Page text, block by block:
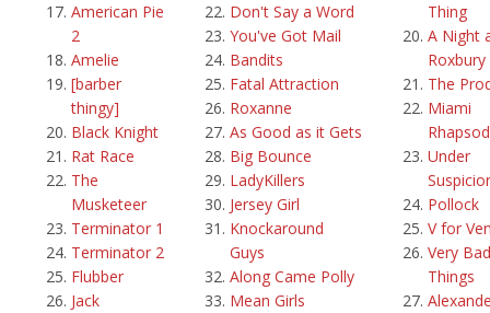
American Pie
2
Amelie
[barber
thingy]
Black Knight
Rat Race
The
Musketeer
Terminator 1
Terminator 2
Flubber
Jack
Don't Say a Word
You've Got Mail
Bandits
Fatal Attraction
Roxanne
As Good as it Gets
Big Bounce
LadyKillers
Jersey Girl
Knockaround
Guys
Along Came Polly
Mean Girls
Thing
A Night
Roxbury
The
Miami
Under
Pollock
V for
Very Bad
Things